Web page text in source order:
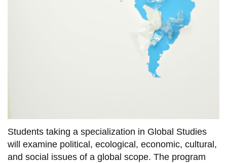
Students taking a specialization in Global Studies
will examine political, ecological, economic, cultural,
and social issues of a global scope. The program